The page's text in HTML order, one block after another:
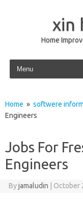
xin
Home
Skip to content
Home » softwere
Engineers
Jobs For
Engineers
Byjamaludin October